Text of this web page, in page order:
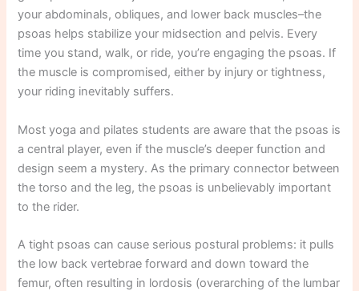
your abdominals, obliques, and lower back muscles–the
psoas helps stabilize your midsection and pelvis. Every
time you stand, walk, or ride, you’re engaging the psoas. If
the muscle is compromised, either by injury or tightness,
your riding inevitably suffers.
Most yoga and pilates students are aware that the psoas is
a central player, even if the muscle’s deeper function and
design seem a mystery. As the primary connector between
the torso and the leg, the psoas is unbelievably important
to the rider.
A tight psoas can cause serious postural problems: it pulls
the low back vertebrae forward and down toward the
femur, often resulting in lordosis (overarching of the lumbar